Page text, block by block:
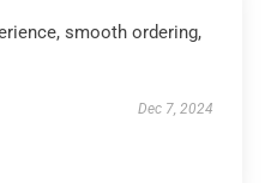
smooth ordering,
Dec 7, 2024